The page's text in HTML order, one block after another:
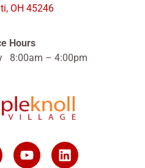
OH 45246
Hours
8:00am – 4:00pm